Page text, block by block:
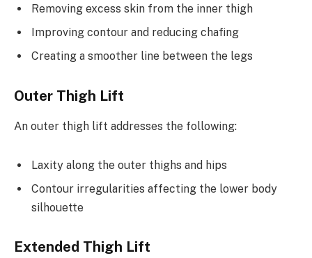
Removing excess skin from the inner thigh
Improving contour and reducing chafing
Creating a smoother line between the legs
Outer Thigh Lift
An outer thigh lift addresses the following:
Laxity along the outer thighs and hips
Contour irregularities affecting the lower body
silhouette
Extended Thigh Lift